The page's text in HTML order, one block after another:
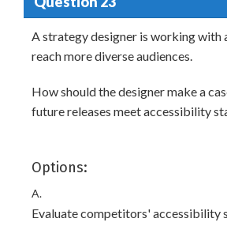
A strategy designer is working with
reach more diverse audiences.
How should the designer make a
future releases meet accessibility
Options:
A.
Evaluate competitors' accessibility